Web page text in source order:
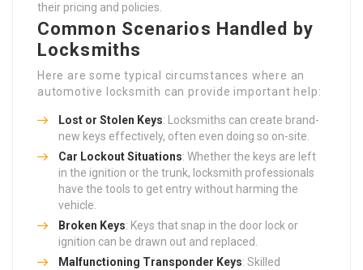
their pricing and policies.
Common Scenarios Handled by
Locksmiths
Here are some typical circumstances where an
automotive locksmith can provide important help:
Lost or Stolen Keys: Locksmiths can create brand-
new keys effectively, often even doing so on-site.
Car Lockout Situations: Whether the keys are left
in the ignition or the trunk, locksmith professionals
have the tools to get entry without harming the
vehicle.
Broken Keys: Keys that snap in the door lock or
ignition can be drawn out and replaced.
Malfunctioning Transponder Keys: Skilled